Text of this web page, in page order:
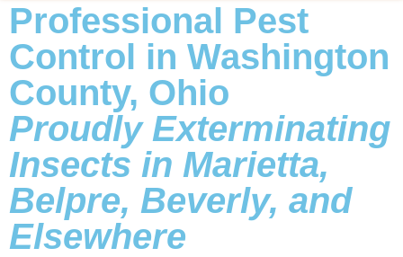
Professional Pest
Control in Washington
County, Ohio
Proudly Exterminating
Insects in Marietta,
Belpre, Beverly, and
Elsewhere